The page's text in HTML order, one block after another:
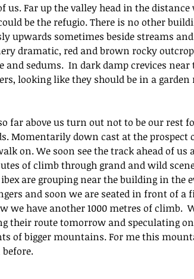
us. Far up the valley head in the
be the refugio. There is no other
upwards sometimes beside streams
dramatic, red and brown rocky
and sedums.  In dark damp crevices
looking like they should be in a
far above us turn out not to be our rest
Momentarily down cast at the prospect
on. We soon see the track ahead of us
of climb through grand and wild
are grouping near the building in the
and soon we are seated in front of a
we have another 1000 metres of climb.
their route tomorrow and speculating
of bigger mountains. For me this